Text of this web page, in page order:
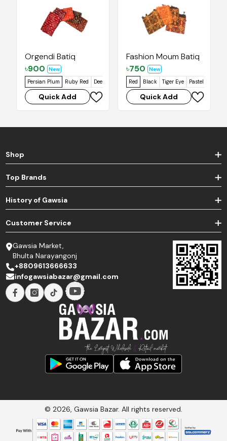
Orgendi Batiq
৳900
New
Persian Plum
Ruby Red Deep Oak Falu Red
Quick Add
Fashion Moum Batiq
৳750
New
Red
Black Tiger Eye Pastel Orange
Quick Add
Shop
Top Brands
History of Gawsia
Customer Service
Gawsia Market,
Bhulta Narayangonj
+8809613666633
infogawsiabazar@gmail.com
© 2026, Gawsia Bazar. All rights reserved.